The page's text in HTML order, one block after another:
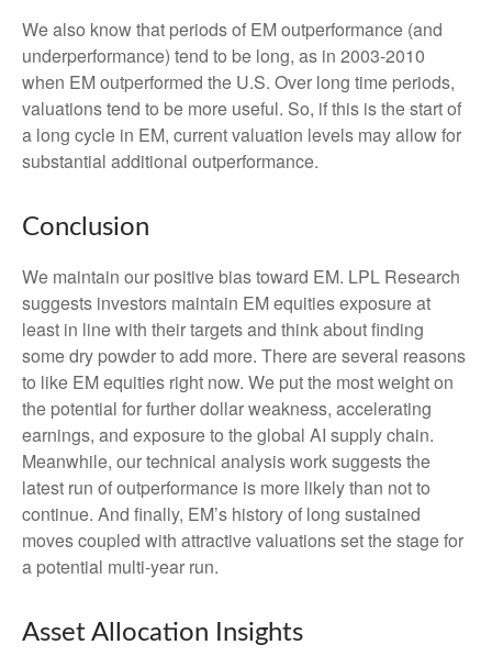
We also know that periods of EM outperformance (and
underperformance) tend to be long, as in 2003-2010
when EM outperformed the U.S. Over long time periods,
valuations tend to be more useful. So, if this is the start of
a long cycle in EM, current valuation levels may allow for
substantial additional outperformance.
Conclusion
We maintain our positive bias toward EM. LPL Research
suggests investors maintain EM equities exposure at
least in line with their targets and think about finding
some dry powder to add more. There are several reasons
to like EM equities right now. We put the most weight on
the potential for further dollar weakness, accelerating
earnings, and exposure to the global AI supply chain.
Meanwhile, our technical analysis work suggests the
latest run of outperformance is more likely than not to
continue. And finally, EM’s history of long sustained
moves coupled with attractive valuations set the stage for
a potential multi-year run.
Asset Allocation Insights